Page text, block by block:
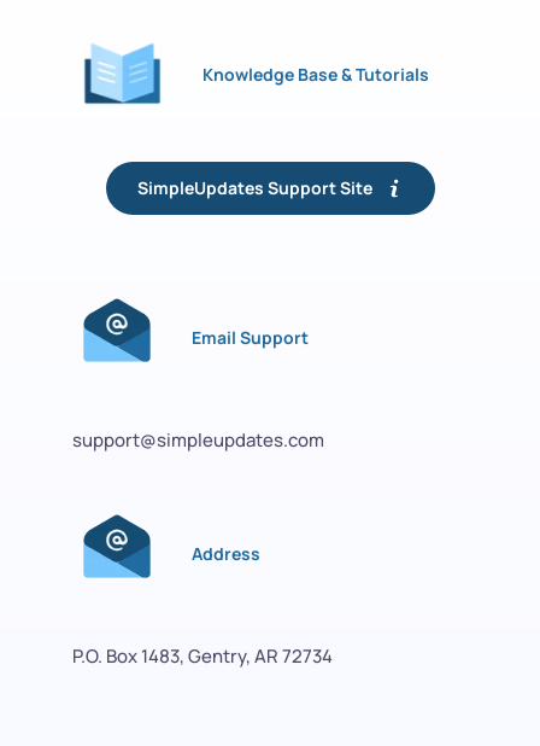
Knowledge Base & Tutorials
SimpleUpdates Support Site
Email Support
support@simpleupdates.com
Address
P.O. Box 1483, Gentry, AR 72734